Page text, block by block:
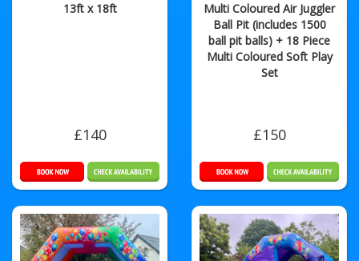
13ft x 18ft
£140
Multi Coloured Air Juggler
Ball Pit (includes 1500
ball pit balls) + 18 Piece
Multi Coloured Soft Play
Set
£150